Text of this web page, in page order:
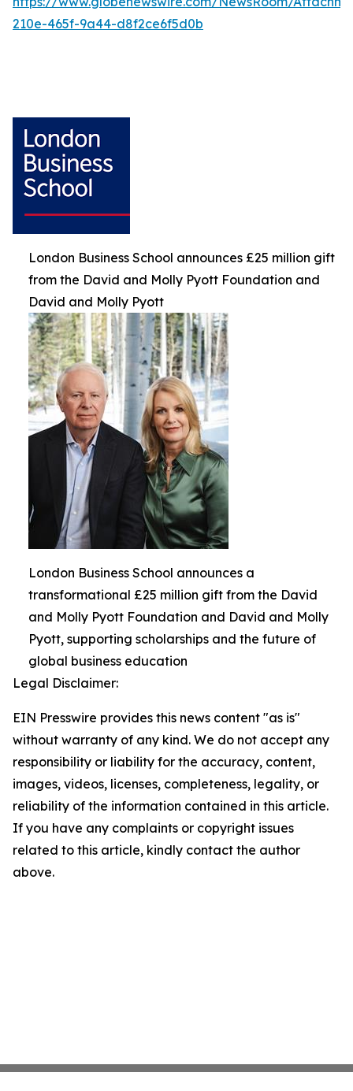
210e-465f-9a44-d8f2ce6f5d0b
London Business School announces £25 million gift
from the David and Molly Pyott Foundation and
David and Molly Pyott
London Business School announces a
transformational £25 million gift from the David
and Molly Pyott Foundation and David and Molly
Pyott, supporting scholarships and the future of
global business education
Legal Disclaimer:
EIN Presswire provides this news content "as is"
without warranty of any kind. We do not accept any
responsibility or liability for the accuracy, content,
images, videos, licenses, completeness, legality, or
reliability of the information contained in this article.
If you have any complaints or copyright issues
related to this article, kindly contact the author
above.